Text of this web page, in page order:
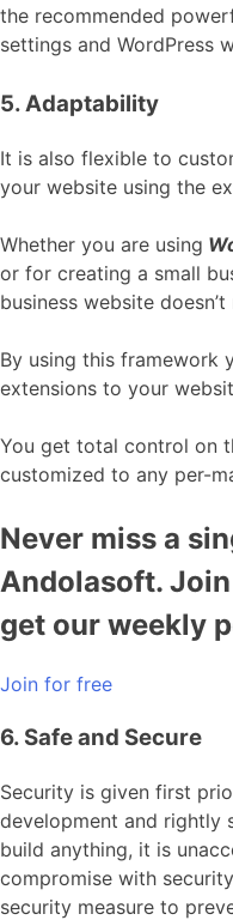
the recommended
settings and WordPress
5. Adaptability
It is also flexible to
your website using the
Whether you are using
or for creating a small
business website doesn’t
By using this framework
extensions to your
You get total control on
customized to any per-
Never miss a
Andolasoft.
get our weekly
Join for free
6. Safe and Secure
Security is given first
development and rightly
build anything, it is
compromise with
security measure to